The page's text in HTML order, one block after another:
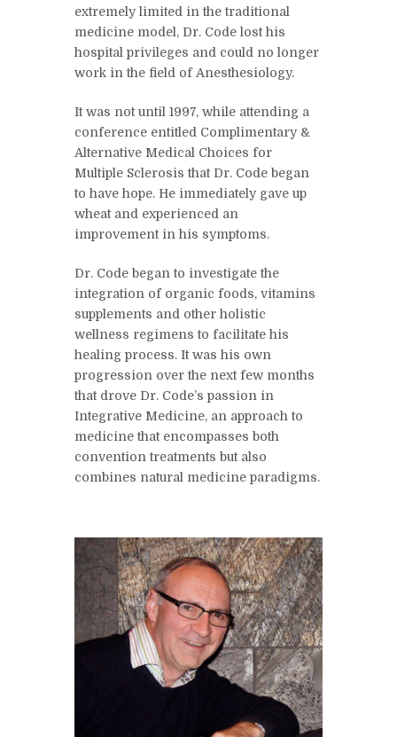
extremely limited in the traditional
medicine model, Dr. Code lost his
hospital privileges and could no longer
work in the field of Anesthesiology.
It was not until 1997, while attending a
conference entitled Complimentary &
Alternative Medical Choices for
Multiple Sclerosis that Dr. Code began
to have hope. He immediately gave up
wheat and experienced an
improvement in his symptoms.
Dr. Code began to investigate the
integration of organic foods, vitamins
supplements and other holistic
wellness regimens to facilitate his
healing process. It was his own
progression over the next few months
that drove Dr. Code’s passion in
Integrative Medicine, an approach to
medicine that encompasses both
convention treatments but also
combines natural medicine paradigms.